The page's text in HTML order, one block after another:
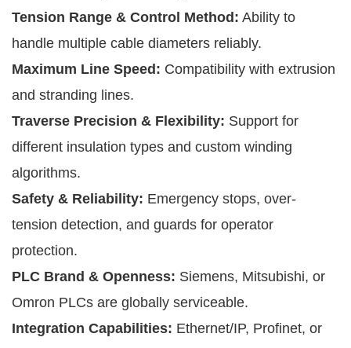
Tension Range & Control Method: Ability to
handle multiple cable diameters reliably.
Maximum Line Speed: Compatibility with extrusion
and stranding lines.
Traverse Precision & Flexibility: Support for
different insulation types and custom winding
algorithms.
Safety & Reliability: Emergency stops, over-
tension detection, and guards for operator
protection.
PLC Brand & Openness: Siemens, Mitsubishi, or
Omron PLCs are globally serviceable.
Integration Capabilities: Ethernet/IP, Profinet, or